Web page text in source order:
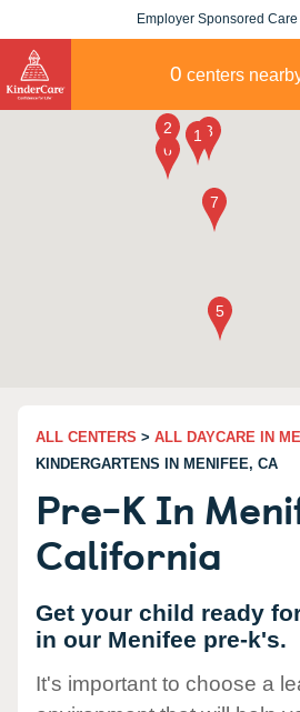
Employer Sponsored Care
0 centers
ALL CENTERS > ALL DAYCARE IN
KINDERGARTENS IN MENIFEE, CA
Pre-K In
California
Get your child ready
in our Menifee pre-k's.
It's important to choose a